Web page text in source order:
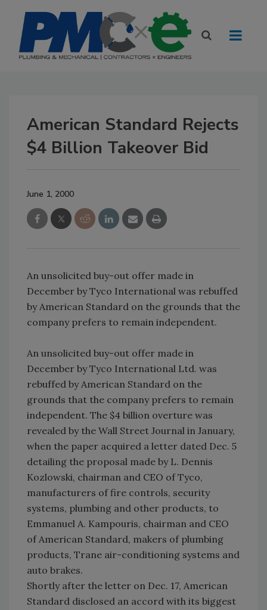
American Standard Rejects
$4 Billion Takeover Bid
June 1, 2000
An unsolicited buy-out offer made in
December by Tyco International was rebuffed
by American Standard on the grounds that the
company prefers to remain independent.
An unsolicited buy-out offer made in
December by Tyco International Ltd. was
rebuffed by American Standard on the
grounds that the company prefers to remain
independent. The $4 billion overture was
revealed by the Wall Street Journal in January,
when the paper acquired a letter dated Dec. 5
detailing the proposal made by L. Dennis
Kozlowski, chairman and CEO of Tyco,
manufacturers of fire controls, security
systems, plumbing and other products, to
Emmanuel A. Kampouris, chairman and CEO
of American Standard, makers of plumbing
products, Trane air-conditioning systems and
auto brakes.
Shortly after the letter on Dec. 17, American
Standard disclosed an accord with its biggest